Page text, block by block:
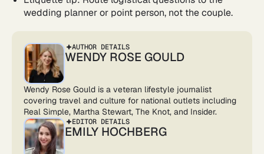
wedding planner or point person, not the couple.
AUTHOR DETAILS
WENDY ROSE GOULD
Wendy Rose Gould is a veteran lifestyle journalist
covering travel and culture for national outlets including
Real Simple, Martha Stewart, The Knot, and Insider.
EDITOR DETAILS
EMILY HOCHBERG